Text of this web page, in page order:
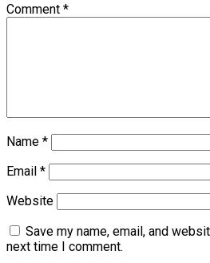
Comment *
Name *
Email *
Website
Save my name, email, and
next time I comment.